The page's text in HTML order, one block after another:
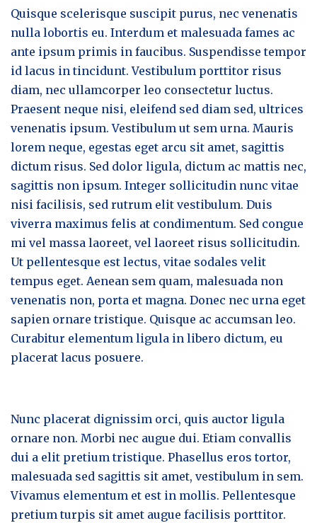
Quisque scelerisque suscipit purus, nec venenatis
nulla lobortis eu. Interdum et malesuada fames ac
ante ipsum primis in faucibus. Suspendisse tempor
id lacus in tincidunt. Vestibulum porttitor risus
diam, nec ullamcorper leo consectetur luctus.
Praesent neque nisi, eleifend sed diam sed, ultrices
venenatis ipsum. Vestibulum ut sem urna. Mauris
lorem neque, egestas eget arcu sit amet, sagittis
dictum risus. Sed dolor ligula, dictum ac mattis nec,
sagittis non ipsum. Integer sollicitudin nunc vitae
nisi facilisis, sed rutrum elit vestibulum. Duis
viverra maximus felis at condimentum. Sed congue
mi vel massa laoreet, vel laoreet risus sollicitudin.
Ut pellentesque est lectus, vitae sodales velit
tempus eget. Aenean sem quam, malesuada non
venenatis non, porta et magna. Donec nec urna eget
sapien ornare tristique. Quisque ac accumsan leo.
Curabitur elementum ligula in libero dictum, eu
placerat lacus posuere.
Nunc placerat dignissim orci, quis auctor ligula
ornare non. Morbi nec augue dui. Etiam convallis
dui a elit pretium tristique. Phasellus eros tortor,
malesuada sed sagittis sit amet, vestibulum in sem.
Vivamus elementum et est in mollis. Pellentesque
pretium turpis sit amet augue facilisis porttitor.